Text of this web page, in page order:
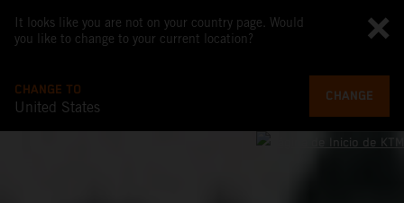
It looks like you are not on your country page. Would
you like to change to your current location?
CHANGE TO
United States
CHANGE